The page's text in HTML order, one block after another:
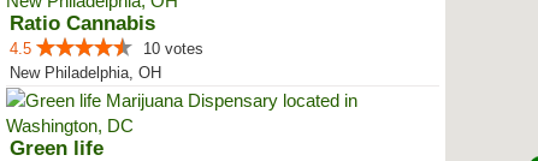
Ratio Cannabis
4.5
10 votes
New Philadelphia, OH
Green life